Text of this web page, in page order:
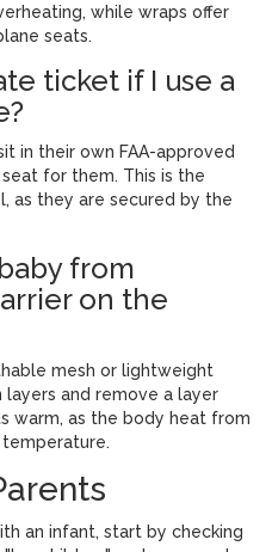
while wraps offer
seats.
ticket if I use a
in their own FAA-approved
for them. This is the
as they are secured by the
from
on the
mesh or lightweight
and remove a layer
warm, as the body heat from
an infant, start by checking